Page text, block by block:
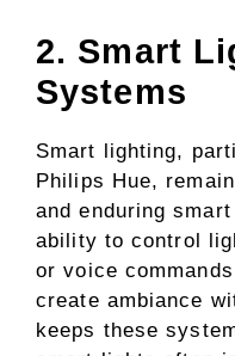
2. Smart
Systems
Smart lighting,
Philips Hue,
and enduring
ability to control
or voice
create ambiance
keeps these